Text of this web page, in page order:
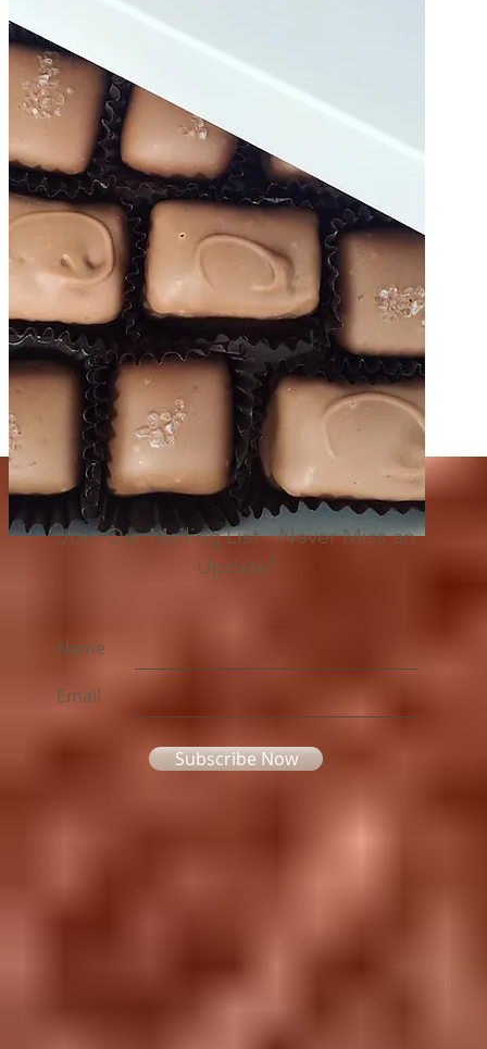
Join Our Mailing List - Never Miss an
Update!
Name
Email
Subscribe Now